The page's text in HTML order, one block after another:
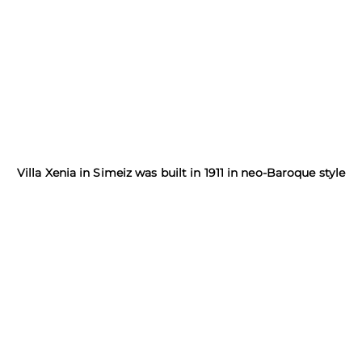
Villa Xenia in Simeiz was built in 1911 in neo-Baroque style